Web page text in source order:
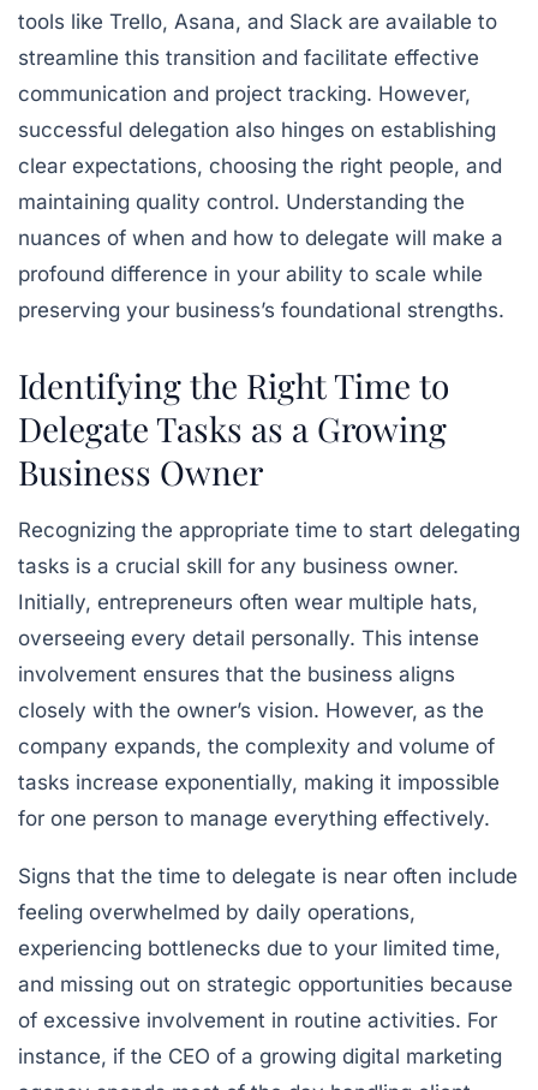
tools like Trello, Asana, and Slack are available to
streamline this transition and facilitate effective
communication and project tracking. However,
successful delegation also hinges on establishing
clear expectations, choosing the right people, and
maintaining quality control. Understanding the
nuances of when and how to delegate will make a
profound difference in your ability to scale while
preserving your business’s foundational strengths.
Identifying the Right Time to
Delegate Tasks as a Growing
Business Owner
Recognizing the appropriate time to start delegating
tasks is a crucial skill for any business owner.
Initially, entrepreneurs often wear multiple hats,
overseeing every detail personally. This intense
involvement ensures that the business aligns
closely with the owner’s vision. However, as the
company expands, the complexity and volume of
tasks increase exponentially, making it impossible
for one person to manage everything effectively.
Signs that the time to delegate is near often include
feeling overwhelmed by daily operations,
experiencing bottlenecks due to your limited time,
and missing out on strategic opportunities because
of excessive involvement in routine activities. For
instance, if the CEO of a growing digital marketing